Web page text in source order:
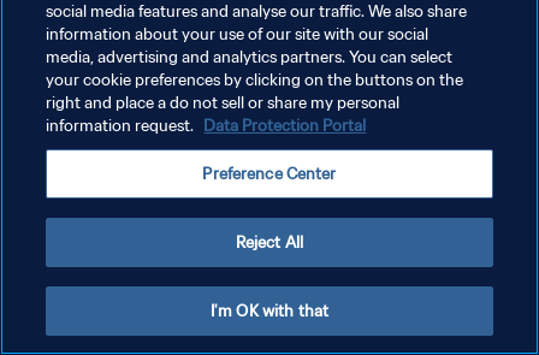
POLITIQUE DE CONFIDENTIALITÉ
CONDITIONS D'UTILISATION
GÉRER VOS PRÉFÉRENCES SUR LES COOKIES
social media features and analyse our traffic. We also share
information about your use of our site with our social
media, advertising and analytics partners. You can select
your cookie preferences by clicking on the buttons on the
right and place a do not sell or share my personal
information request. Data Protection Portal
Preference Center
Reject All
I'm OK with that